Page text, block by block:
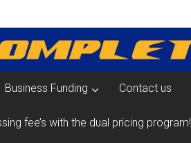
Business Funding Contact us
fee’s with the dual pricing program!